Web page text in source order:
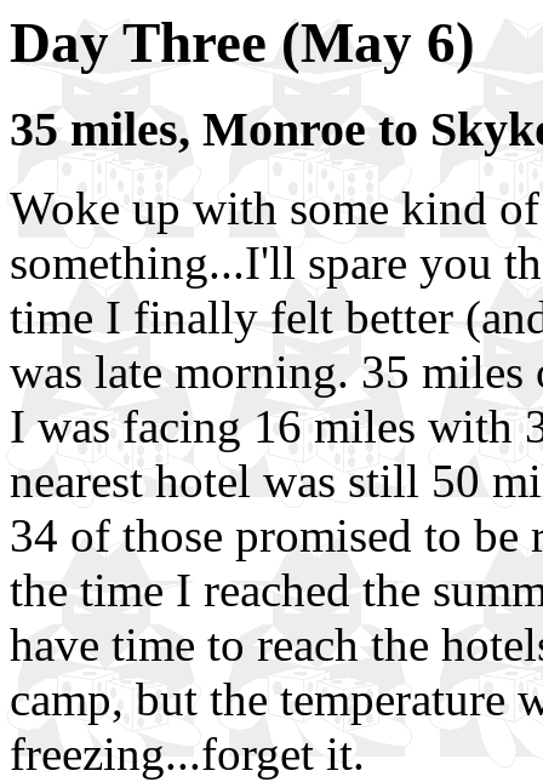
Day Three (May 6)
35 miles, Monroe to
Woke up with some kind
something...I'll spare you
time I finally felt better
was late morning. 35
I was facing 16 miles with
nearest hotel was still 50
34 of those promised to
the time I reached the
have time to reach the
camp, but the temperature
freezing...forget it.